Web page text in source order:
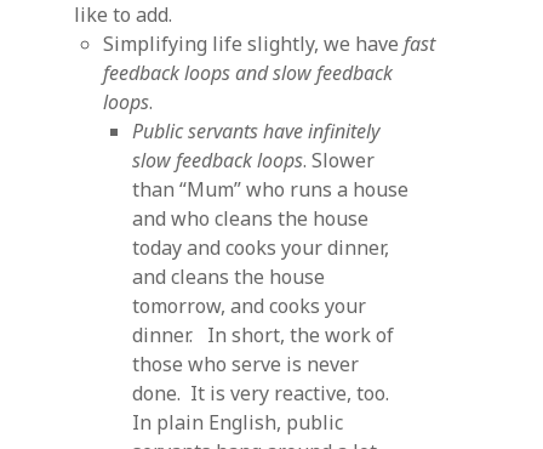
like to add.
Simplifying life slightly, we havefast
feedback loops and slow feedback
loops.
Public servants have infinitely
slow feedback loops. Slower
than “Mum” who runs a house
and who cleans the house
today and cooks your dinner,
and cleans the house
tomorrow, and cooks your
dinner. In short, the work of
those who serve is never
done. It is very reactive, too.
In plain English, public